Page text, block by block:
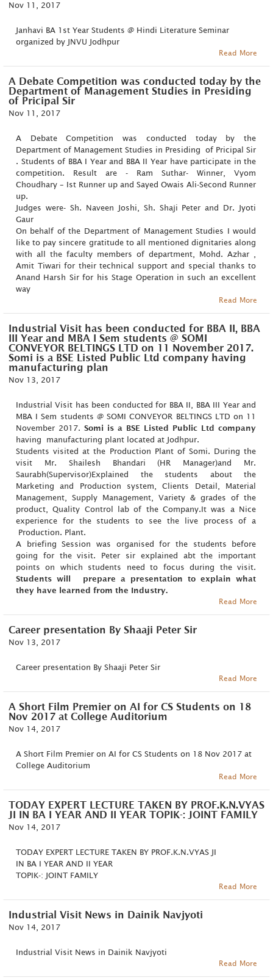
Nov 11, 2017
Janhavi BA 1st Year Students @ Hindi Literature Seminar
organized by JNVU Jodhpur
Read More
A Debate Competition was conducted today by the
Department of Management Studies in Presiding
of Pricipal Sir
Nov 11, 2017
A Debate Competition was conducted today by the
Department of Management Studies in Presiding of Pricipal Sir
. Students of BBA I Year and BBA II Year have participate in the
competition. Result are - Ram Suthar- Winner, Vyom
Choudhary – Ist Runner up and Sayed Owais Ali-Second Runner
up.
Judges were- Sh. Naveen Joshi, Sh. Shaji Peter and Dr. Jyoti
Gaur
On behalf of the Department of Management Studies I would
like to pay sincere gratitude to all mentioned dignitaries along
with all the faculty members of department, Mohd. Azhar ,
Amit Tiwari for their technical support and special thanks to
Anand Harsh Sir for his Stage Operation in such an excellent
way
Read More
Industrial Visit has been conducted for BBA II, BBA
III Year and MBA I Sem students @ SOMI
CONVEYOR BELTINGS LTD on 11 November 2017.
Somi is a BSE Listed Public Ltd company having
manufacturing plan
Nov 13, 2017
Industrial Visit has been conducted for BBA II, BBA III Year and
MBA I Sem students @ SOMI CONVEYOR BELTINGS LTD on 11
November 2017.Somi is a BSE Listed Public Ltd company
having manufacturing plant located at Jodhpur.
Students visited at the Production Plant of Somi. During the
visit Mr. Shailesh Bhandari (HR Manager)and Mr.
Saurabh(Supervisor)Explained the students about the
Marketing and Production system, Clients Detail, Material
Management, Supply Management, Variety & grades of the
product, Quality Control lab of the Company.It was a Nice
experience for the students to see the live process of a
Production. Plant.
A briefing Session was organised for the students before
going for the visit. Peter sir explained abt the important
points on which students need to focus during the visit.
Students will prepare a presentation to explain what
they have learned from the Industry.
Read More
Career presentation By Shaaji Peter Sir
Nov 13, 2017
Career presentation By Shaaji Peter Sir
Read More
A Short Film Premier on AI for CS Students on 18
Nov 2017 at College Auditorium
Nov 14, 2017
A Short Film Premier on AI for CS Students on 18 Nov 2017 at
College Auditorium
Read More
TODAY EXPERT LECTURE TAKEN BY PROF.K.N.VYAS
JI IN BA I YEAR AND II YEAR TOPIK-: JOINT FAMILY
Nov 14, 2017
TODAY EXPERT LECTURE TAKEN BY PROF.K.N.VYAS JI
IN BA I YEAR AND II YEAR
TOPIK-: JOINT FAMILY
Read More
Industrial Visit News in Dainik Navjyoti
Nov 14, 2017
Industrial Visit News in Dainik Navjyoti
Read More